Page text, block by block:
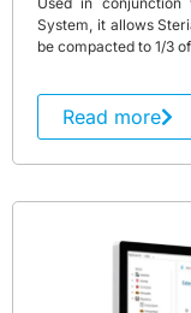
System, it allows
be compacted to 1/3
Read more